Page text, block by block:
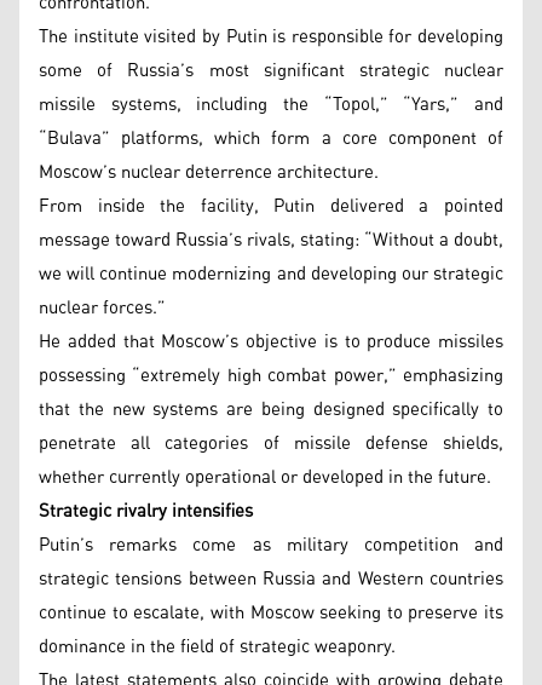
The institute visited by Putin is responsible for developing
some of Russia’s most significant strategic nuclear
missile systems, including the “Topol,” “Yars,” and
“Bulava” platforms, which form a core component of
Moscow’s nuclear deterrence architecture.
From inside the facility, Putin delivered a pointed
message toward Russia’s rivals, stating: “Without a doubt,
we will continue modernizing and developing our strategic
nuclear forces.”
He added that Moscow’s objective is to produce missiles
possessing “extremely high combat power,” emphasizing
that the new systems are being designed specifically to
penetrate all categories of missile defense shields,
whether currently operational or developed in the future.
Strategic rivalry intensifies
Putin’s remarks come as military competition and
strategic tensions between Russia and Western countries
continue to escalate, with Moscow seeking to preserve its
dominance in the field of strategic weaponry.